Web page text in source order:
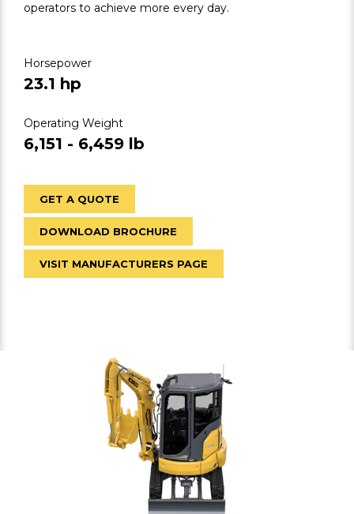
operators to achieve more every day.
Horsepower
23.1 hp
Operating Weight
6,151 - 6,459 lb
GET A QUOTE
DOWNLOAD BROCHURE
VISIT MANUFACTURERS PAGE